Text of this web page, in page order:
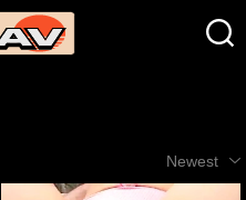
Newest